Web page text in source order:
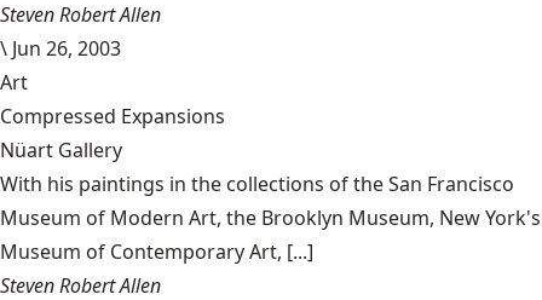
Steven Robert Allen
\ Jun 26, 2003
Art
Compressed Expansions
Nüart Gallery
With his paintings in the collections of the San Francisco
Museum of Modern Art, the Brooklyn Museum, New York's
Museum of Contemporary Art, [...]
Steven Robert Allen